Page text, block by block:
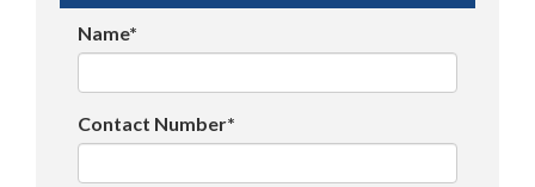
Name*
Contact Number*